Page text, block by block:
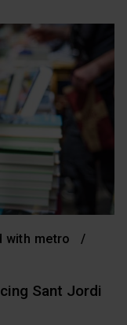
with metro
Sant Jordi